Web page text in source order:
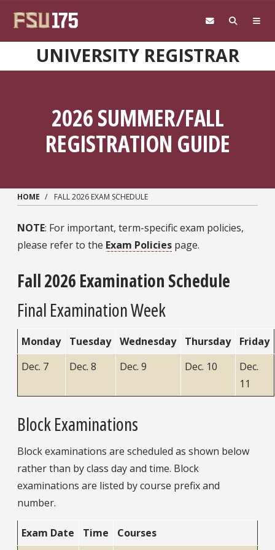
UNIVERSITY REGISTRAR
2026 SUMMER/FALL
REGISTRATION GUIDE
HOME FALL 2026 EXAM SCHEDULE
NOTE: For important, term-specific exam policies,
please refer to the Exam Policies page.
Fall 2026 Examination Schedule
Final Examination Week
Monday Tuesday Wednesday Thursday
Friday
Dec. 7
Dec. 8 Dec. 9 Dec. 10
Dec.
11
Block Examinations
Block examinations are scheduled as shown below
rather than by class day and time. Block
examinations are listed by course prefix and
number.
Exam Date Time Courses